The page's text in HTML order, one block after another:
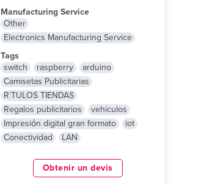
Manufacturing Service
Other
Electronics Manufacturing Service
Tags
switch
raspberry
arduino
Camisetas Publicitarias
R´TULOS TIENDAS
Regalos publicitarios
vehiculos
Impresión digital gran formato
iot
Conectividad
LAN
Obtenir un devis